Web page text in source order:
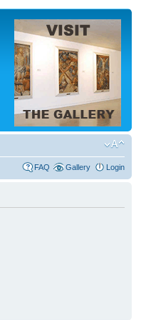
FAQ Gallery Login